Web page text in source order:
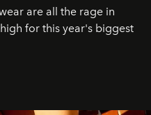
are all the rage in
for this year's biggest